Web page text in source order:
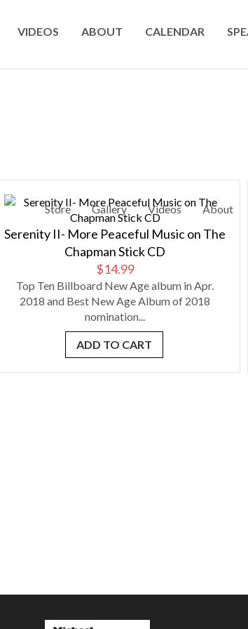
VIDEOS ABOUT CALENDAR
Store Gallery Videos About
Serenity II- More Peaceful Music on The
Chapman Stick CD
$14.99
Top Ten Billboard New Age album in Apr.
2018 and Best New Age Album of 2018
nomination...
ADD TO CART